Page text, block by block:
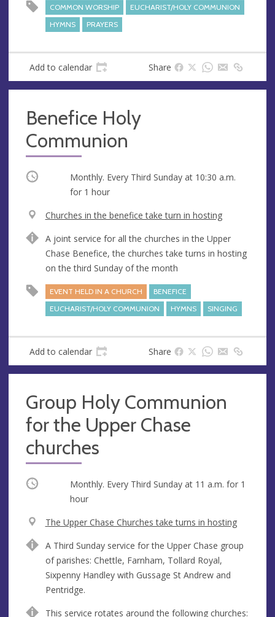
COMMON WORSHIP
EUCHARIST/HOLY COMMUNION
HYMNS
PRAYERS
Add to calendar Share
Benefice Holy
Communion
Occurring Monthly. Every Third Sunday at 10:30 a.m.
for 1 hour
V
n
u
e
Churches in the benefice take turn in hosting
d
d
r
e
s
s
A joint service for all the churches in the Upper
Chase Benefice, the churches take turns in hosting
on the third Sunday of the month
EVENT HELD IN A CHURCH
BENEFICE
EUCHARIST/HOLY COMMUNION
HYMNS SINGING
Add to calendar Share
Group Holy Communion
for the Upper Chase
churches
Occurring Monthly. Every Third Sunday at 11 a.m. for 1
hour
V
n
u
e
The Upper Chase Churches take turns in hosting
d
d
r
e
s
A Third Sunday service for the Upper Chase group
of parishes: Chettle, Farnham, Tollard Royal,
Sixpenny Handley with Gussage St Andrew and
Pentridge.
This service rotates around the following churches: